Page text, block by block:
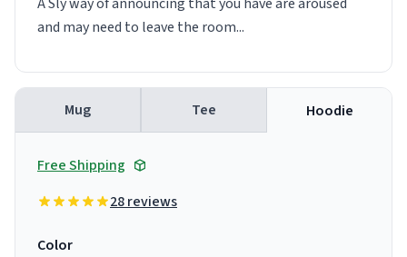
and may need to leave the room...
Mug Tee Hoodie
Free Shipping
28 reviews
Color